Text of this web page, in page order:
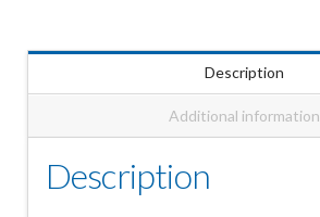
Description
Additional information
Description